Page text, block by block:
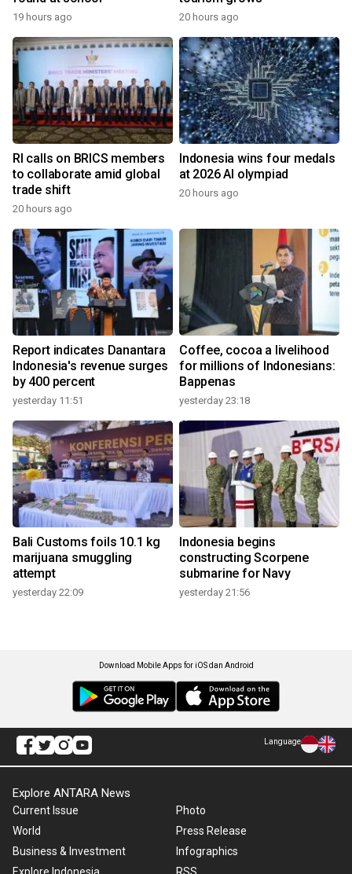
19 hours ago 20 hours ago
RI calls on BRICS members
to collaborate amid global
trade shift
20 hours ago
Indonesia wins four medals
at 2026 AI olympiad
20 hours ago
Report indicates Danantara
Indonesia's revenue surges
by 400 percent
yesterday 11:51
Coffee, cocoa a livelihood
for millions of Indonesians:
Bappenas
yesterday 23:18
Bali Customs foils 10.1 kg
marijuana smuggling
attempt
yesterday 22:09
Indonesia begins
constructing Scorpene
submarine for Navy
yesterday 21:56
Download Mobile Apps for iOS dan Android
Language
Explore ANTARA News
Current Issue
World
Business & Investment
Photo
Press Release
Infographics